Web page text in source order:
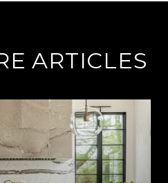
ARTICLES